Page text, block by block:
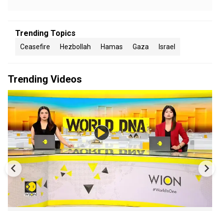
Trending Topics
Ceasefire Hezbollah Hamas Gaza Israel
Trending Videos